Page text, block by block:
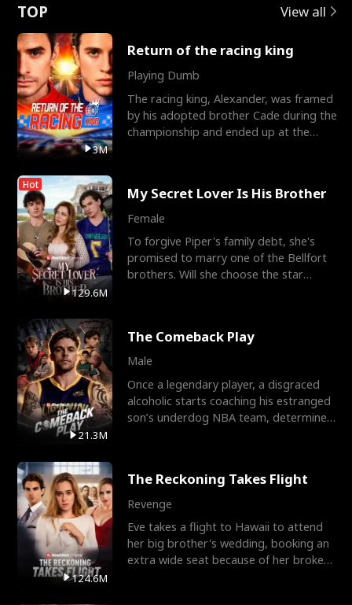
TOP View all
3M
Return of the racing king
Playing Dumb
The racing king, Alexander, was framed
by his adopted brother Cade during the
championship and ended up at the
Hot
129.6M
My Secret Lover Is His Brother
Female
To forgive Piper's family debt, she's
promised to marry one of the Bellfort
brothers. Will she choose the star
21.3M
The Comeback Play
Male
Once a legendary player, a disgraced
alcoholic starts coaching his estranged
son’s underdog NBA team, determined
124.6M
The Reckoning Takes Flight
Revenge
Eve takes a flight to Hawaii to attend
her big brother's wedding, booking an
extra wide seat because of her broken